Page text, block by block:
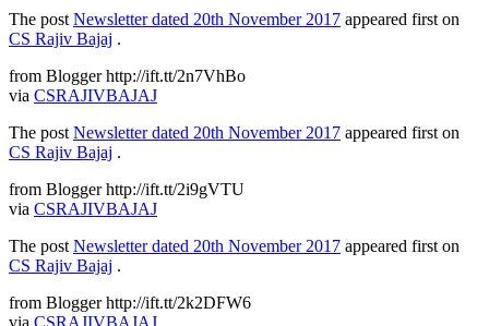
The post Newsletter dated 20th November 2017 appeared first on
CS Rajiv Bajaj .
from Blogger http://ift.tt/2n7VhBo
via CSRAJIVBAJAJ
The post Newsletter dated 20th November 2017 appeared first on
CS Rajiv Bajaj .
from Blogger http://ift.tt/2i9gVTU
via CSRAJIVBAJAJ
The post Newsletter dated 20th November 2017 appeared first on
CS Rajiv Bajaj .
from Blogger http://ift.tt/2k2DFW6
via CSRAJIVBAJAJ